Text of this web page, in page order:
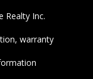
Realty Inc.
warranty